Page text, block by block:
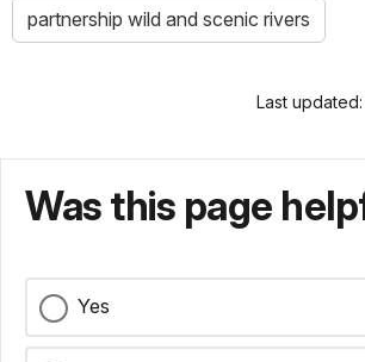
partnership wild and scenic rivers
Last
Was this page
Yes